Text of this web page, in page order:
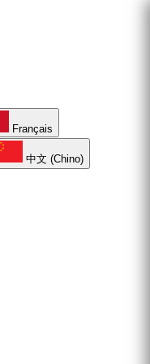
Français
中文 (Chino)